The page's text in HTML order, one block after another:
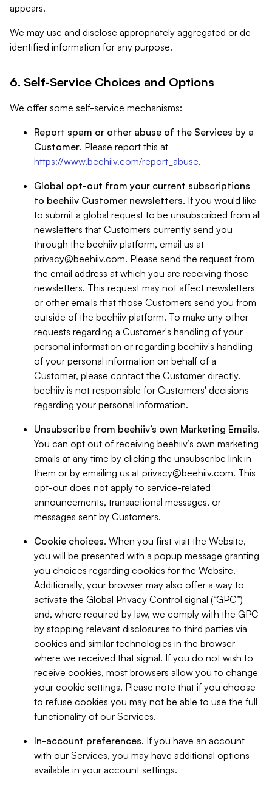
appears.
We may use and disclose appropriately aggregated or de-
identified information for any purpose.
6. Self-Service Choices and Options
We offer some self-service mechanisms:
Report spam or other abuse of the Services by a
Customer. Please report this at
https://www.beehiiv.com/report_abuse.
Global opt-out from your current subscriptions
to beehiiv Customer newsletters. If you would like
to submit a global request to be unsubscribed from all
newsletters that Customers currently send you
through the beehiiv platform, email us at
privacy@beehiiv.com. Please send the request from
the email address at which you are receiving those
newsletters. This request may not affect newsletters
or other emails that those Customers send you from
outside of the beehiiv platform. To make any other
requests regarding a Customer's handling of your
personal information or regarding beehiiv's handling
of your personal information on behalf of a
Customer, please contact the Customer directly.
beehiiv is not responsible for Customers' decisions
regarding your personal information.
Unsubscribe from beehiiv’s own Marketing Emails.
You can opt out of receiving beehiiv’s own marketing
emails at any time by clicking the unsubscribe link in
them or by emailing us at privacy@beehiiv.com. This
opt-out does not apply to service-related
announcements, transactional messages, or
messages sent by Customers.
Cookie choices. When you first visit the Website,
you will be presented with a popup message granting
you choices regarding cookies for the Website.
Additionally, your browser may also offer a way to
activate the Global Privacy Control signal (“GPC”)
and, where required by law, we comply with the GPC
by stopping relevant disclosures to third parties via
cookies and similar technologies in the browser
where we received that signal. If you do not wish to
receive cookies, most browsers allow you to change
your cookie settings. Please note that if you choose
to refuse cookies you may not be able to use the full
functionality of our Services.
In-account preferences. If you have an account
with our Services, you may have additional options
available in your account settings.